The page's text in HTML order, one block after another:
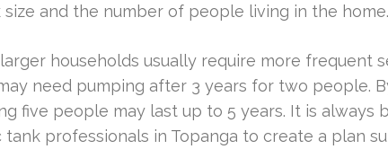
and the number of people living in the home.
households usually require more frequent
need pumping after 3 years for two people.
five people may last up to 5 years. It is always
professionals in Topanga to create a plan